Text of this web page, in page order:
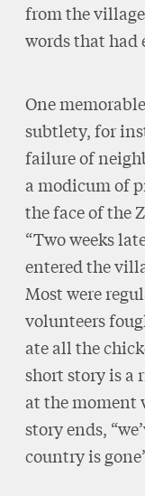
from the
words that had
One
subtlety, for
failure of
a modicum of
the face of the
“Two weeks
entered the
Most were
volunteers
ate all the
short story is
at the moment
story ends,
country is